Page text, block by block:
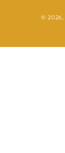
© 2026,